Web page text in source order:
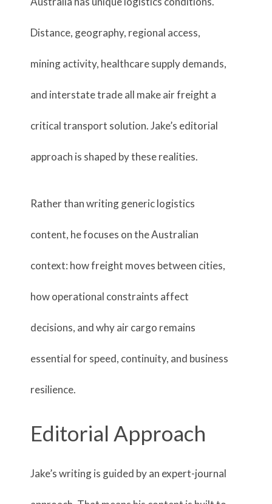
Distance, geography, regional access,
mining activity, healthcare supply demands,
and interstate trade all make air freight a
critical transport solution. Jake’s editorial
approach is shaped by these realities.
Rather than writing generic logistics
content, he focuses on the Australian
context: how freight moves between cities,
how operational constraints affect
decisions, and why air cargo remains
essential for speed, continuity, and business
resilience.
Editorial Approach
Jake’s writing is guided by an expert-journal